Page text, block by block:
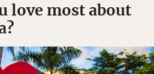
love most about